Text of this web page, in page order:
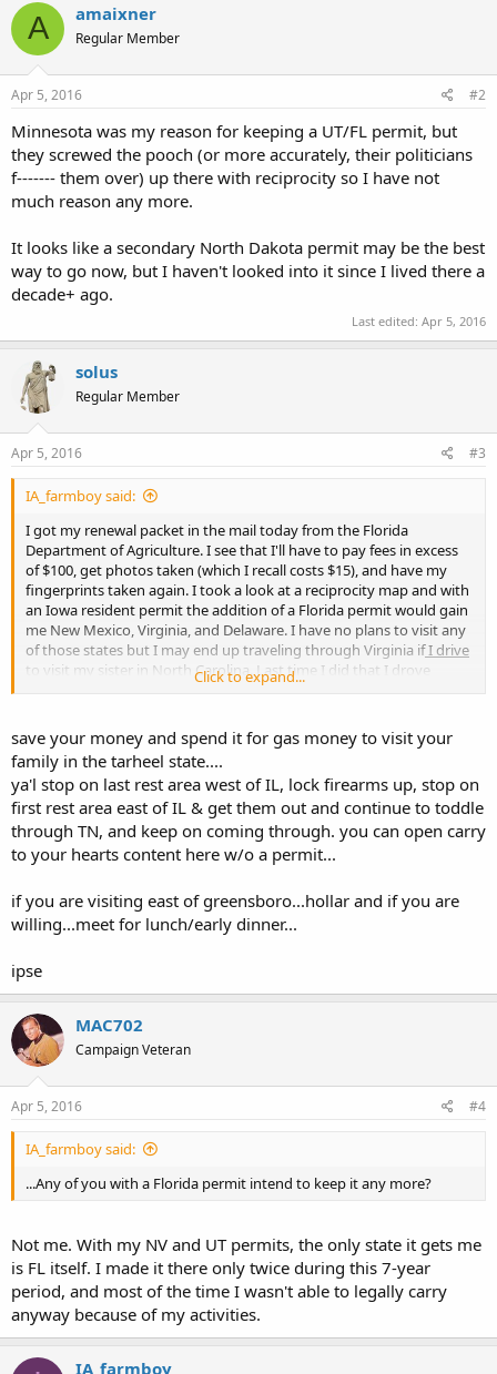
A amaixner
Regular Member
Apr 5, 2016 #2
Minnesota was my reason for keeping a UT/FL permit, but
they screwed the pooch (or more accurately, their politicians
f------- them over) up there with reciprocity so I have not
much reason any more.
It looks like a secondary North Dakota permit may be the best
way to go now, but I haven't looked into it since I lived there a
decade+ ago.
Last edited: Apr 5, 2016
solus
Regular Member
Apr 5, 2016 #3
IA_farmboy said:
I got my renewal packet in the mail today from the Florida
Department of Agriculture. I see that I'll have to pay fees in excess
of $100, get photos taken (which I recall costs $15), and have my
fingerprints taken again. I took a look at a reciprocity map and with
an Iowa resident permit the addition of a Florida permit would gain
me New Mexico, Virginia, and Delaware. I have no plans to visit any
of those states but I may end up traveling through Virginia ifI drive
to visit my sister in North Carolina. Last time I did that I drove
around Illinois just to avoid even the chance of being stopped by
Any of you with a Florida permit intend to keep it any more?
Click to expand...
save your money and spend it for gas money to visit your
family in the tarheel state....
ya'l stop on last rest area west of IL, lock firearms up, stop on
first rest area east of IL & get them out and continue to toddle
through TN, and keep on coming through. you can open carry
to your hearts content here w/o a permit...
if you are visiting east of greensboro...hollar and if you are
willing...meet for lunch/early dinner...
ipse
MAC702
Campaign Veteran
Apr 5, 2016 #4
IA_farmboy said:
...Any of you with a Florida permit intend to keep it any more?
Not me. With my NV and UT permits, the only state it gets me
is FL itself. I made it there only twice during this 7-year
period, and most of the time I wasn't able to legally carry
anyway because of my activities.
IA_farmboy